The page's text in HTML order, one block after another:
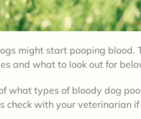
might start pooping blood.
and what to look out for
what types of bloody dog
check with your veterinarian